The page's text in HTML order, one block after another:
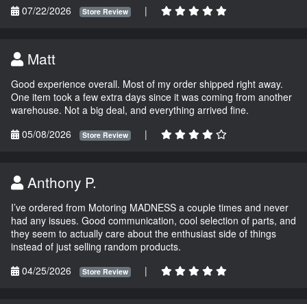
07/22/2026
Store Review |
Matt
Good experience overall. Most of my order shipped right away.
One item took a few extra days since it was coming from another
warehouse. Not a big deal, and everything arrived fine.
05/08/2026
Store Review |
Anthony P.
I’ve ordered from Motoring MADNESS a couple times and never
had any issues. Good communication, cool selection of parts, and
they seem to actually care about the enthusiast side of things
instead of just selling random products.
04/25/2026
Store Review |